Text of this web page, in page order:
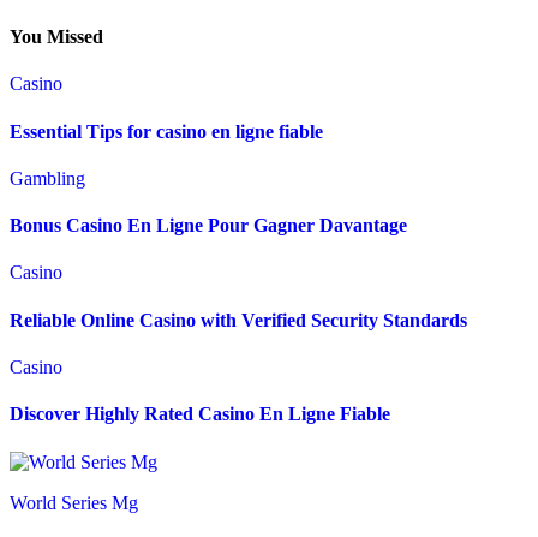
You Missed
Casino
Essential Tips for casino en ligne fiable
Gambling
Bonus Casino En Ligne Pour Gagner Davantage
Casino
Reliable Online Casino with Verified Security Standards
Casino
Discover Highly Rated Casino En Ligne Fiable
World Series Mg